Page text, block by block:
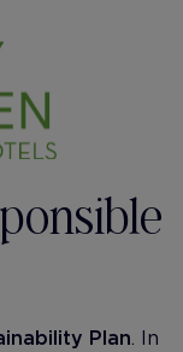
Plan. In